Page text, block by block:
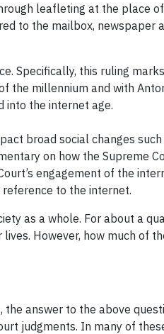
leafleting at the place
to the mailbox, newspaper
Specifically, this ruling
the millennium and with
into the internet age.
broad social changes
on how the Supreme
engagement of the
to the internet.
as a whole. For about a
However, how much of
answer to the above
judgments. In many of